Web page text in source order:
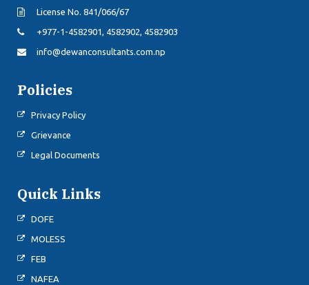
License No. 841/066/67
+977-1-4582901, 4582902, 4582903
info@dewanconsultants.com.np
Policies
Privacy Policy
Grievance
Legal Documents
Quick Links
DOFE
MOLESS
FEB
NAFEA